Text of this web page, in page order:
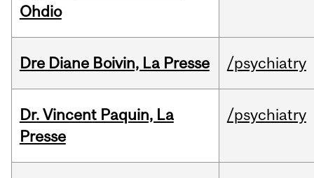
Ohdio
Dre Diane Boivin, La Presse /psychiatry
Dr. Vincent Paquin, La
Presse
/psychiatry